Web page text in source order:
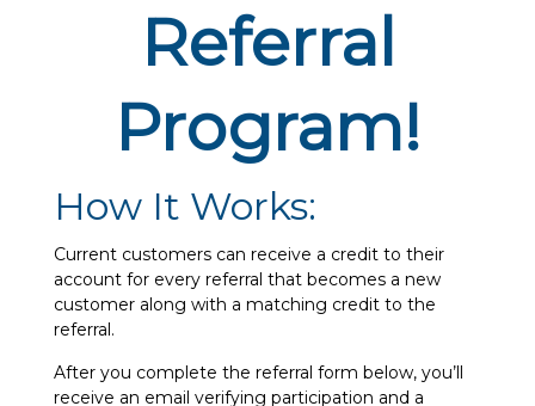
Referral
Program!
How It Works:
Current customers can receive a credit to their
account for every referral that becomes a new
customer along with a matching credit to the
referral.
After you complete the referral form below, you’ll
receive an email verifying participation and a